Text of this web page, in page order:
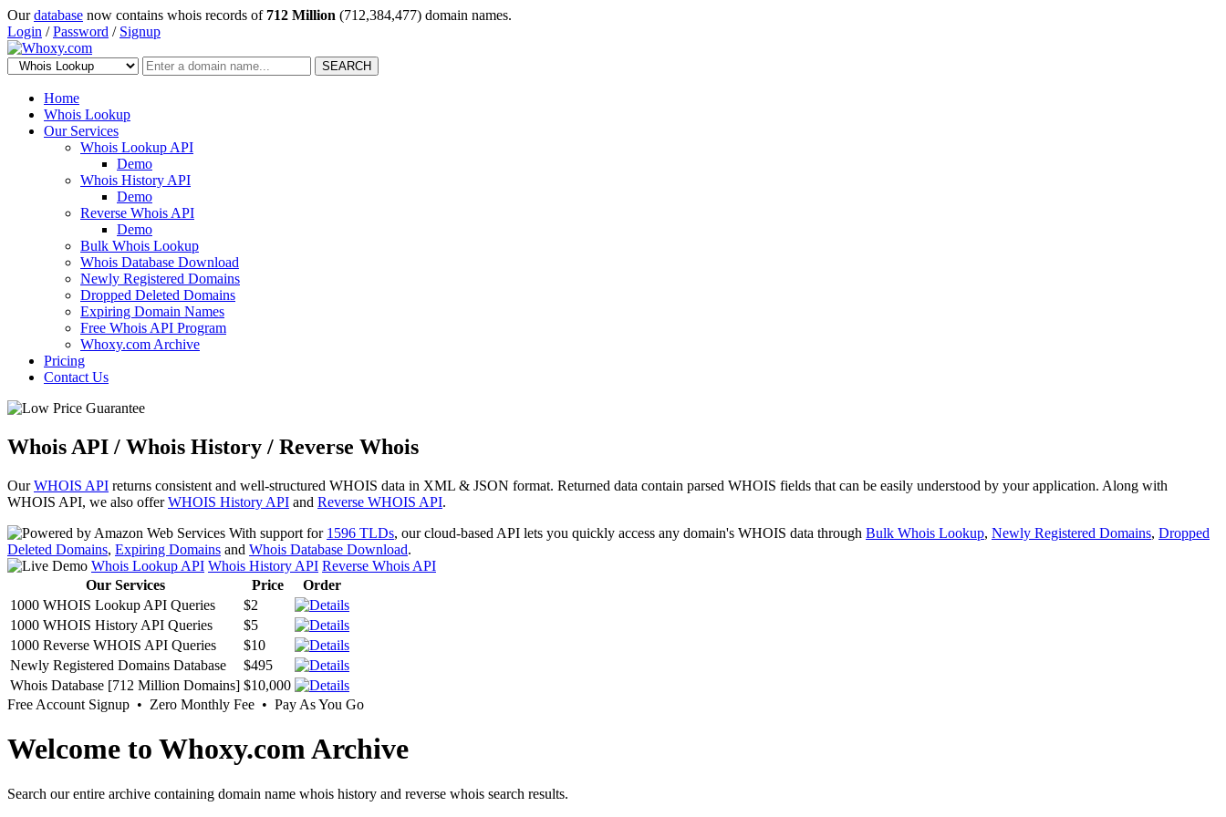
Ourdatabase now contains whois records of 712 Million (712,384,477) domain names.
Login /Password / Signup
SEARCH
Home
Whois Lookup
Our Services
Whois Lookup API
Demo
Whois History API
Demo
Reverse Whois API
Demo
Bulk Whois Lookup
Whois Database Download
Newly Registered Domains
Dropped Deleted Domains
Expiring Domain Names
Free Whois API Program
Whoxy.com Archive
Pricing
Contact Us
Whois API / Whois History / Reverse Whois
OurWHOIS API returns consistent and well-structured WHOIS data in XML & JSON format. Returned data contain parsed WHOIS fields that can be easily understood by your application. Along with
WHOIS API, we also offerWHOIS History API and Reverse WHOIS API.
With support for 1596 TLDs, our cloud-based API lets you quickly access any domain's WHOIS data through Bulk Whois Lookup, Newly Registered Domains, Dropped
Deleted Domains, Expiring Domains and Whois Database Download.
Whois Lookup API Whois History API Reverse Whois API
Our Services
Price
Order
1000 WHOIS Lookup API Queries
$2
1000 WHOIS History API Queries
$5
1000 Reverse WHOIS API Queries
$10
Newly Registered Domains Database
$495
Whois Database [712 Million Domains] $10,000
Free Account Signup • Zero Monthly Fee • Pay As You Go
Welcome to Whoxy.com Archive
Search our entire archive containing domain name whois history and reverse whois search results.